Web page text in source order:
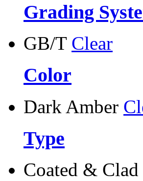
Grading
GB/T Clear
Color
Dark Amber
Type
Coated & Clad